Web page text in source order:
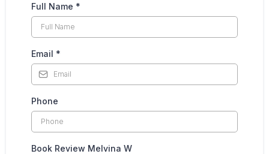
Full Name *
Email *
Phone
Book Review Melvina W